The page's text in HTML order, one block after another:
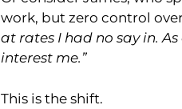
work, but zero control
at rates I had no say in.
interest me.”
This is the shift.